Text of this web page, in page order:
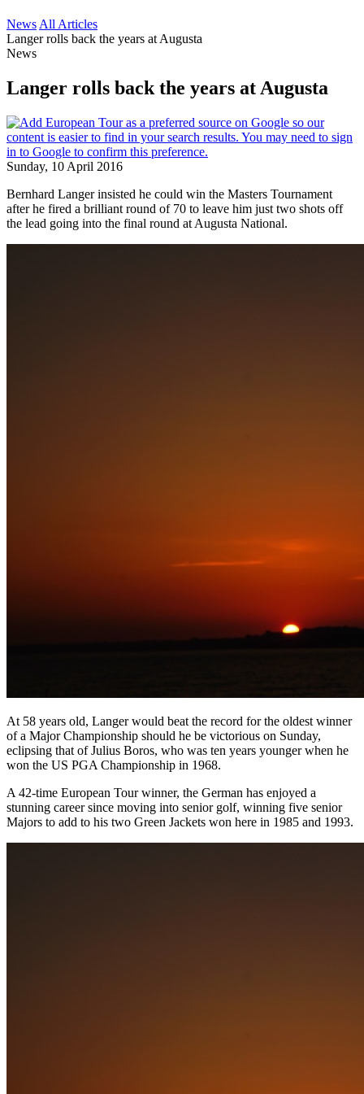
News All Articles
Langer rolls back the years at Augusta
News
Langer rolls back the years at Augusta
Sunday, 10 April 2016
Bernhard Langer insisted he could win the Masters Tournament
after he fired a brilliant round of 70 to leave him just two shots off
the lead going into the final round at Augusta National.
At 58 years old, Langer would beat the record for the oldest winner
of a Major Championship should he be victorious on Sunday,
eclipsing that of Julius Boros, who was ten years younger when he
won the US PGA Championship in 1968.
A 42-time European Tour winner, the German has enjoyed a
stunning career since moving into senior golf, winning five senior
Majors to add to his two Green Jackets won here in 1985 and 1993.